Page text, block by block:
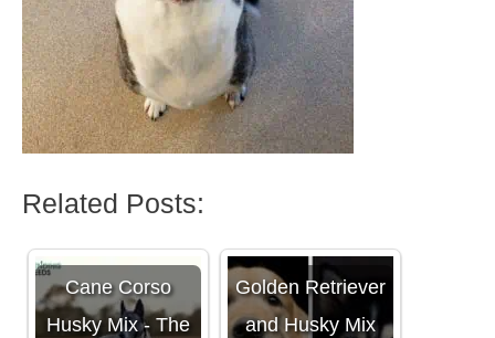
Related Posts:
Cane Corso
Husky Mix - The
Golden Retriever
and Husky Mix